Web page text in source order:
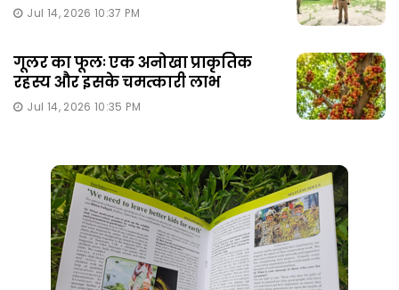
Jul 14, 2026 10:37 PM
गूलर का फूलः एक अनोखा प्राकृतिक
रहस्य और इसके चमत्कारी लाभ
Jul 14, 2026 10:35 PM